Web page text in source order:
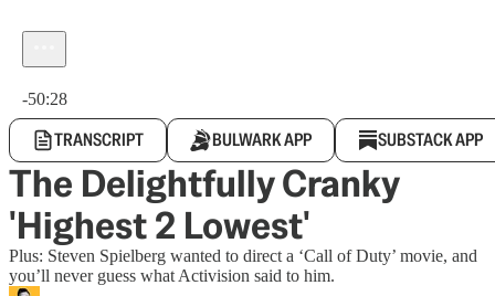
-50:28
TRANSCRIPT BULWARK APP SUBSTACK APP
The Delightfully Cranky
'Highest 2 Lowest'
Plus: Steven Spielberg wanted to direct a ‘Call of Duty’ movie, and
you’ll never guess what Activision said to him.